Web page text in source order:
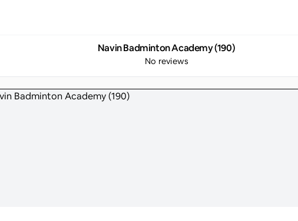
Navin Badminton Academy (190)
No reviews